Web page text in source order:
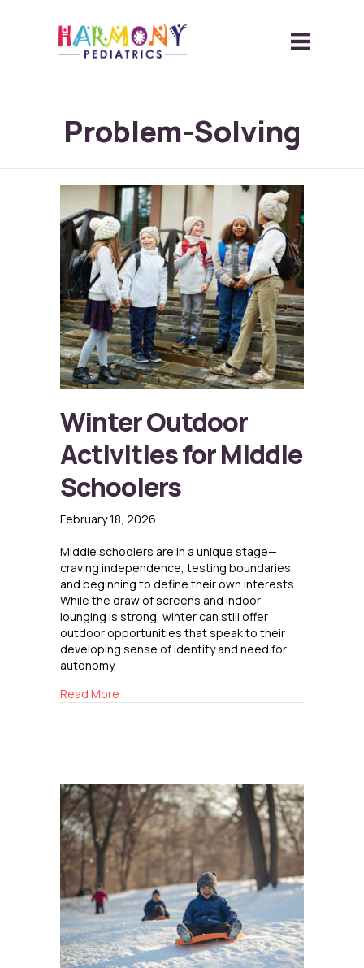
Problem-Solving
Winter Outdoor
Activities for Middle
Schoolers
February 18, 2026
Middle schoolers are in a unique stage—
craving independence, testing boundaries,
and beginning to define their own interests.
While the draw of screens and indoor
lounging is strong, winter can still offer
outdoor opportunities that speak to their
developing sense of identity and need for
autonomy.
Read More